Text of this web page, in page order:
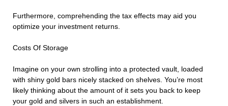
Furthermore, comprehending the tax effects may aid you
optimize your investment returns.
Costs Of Storage
Imagine on your own strolling into a protected vault, loaded
with shiny gold bars nicely stacked on shelves. You’re most
likely thinking about the amount of it sets you back to keep
your gold and silvers in such an establishment.